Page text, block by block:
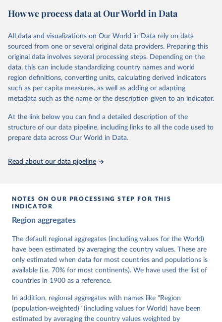
and supplementary work by its researchers to assess political
The project is managed by the V-Dem Institute, based at the
University of Gothenburg in Sweden.
This snapshot contains all 531 V-Dem indicators and 251 indices +
62 other indicators from other data sources.
For more information, please refer tohttps://www.v-
dem.net/data/the-v-dem-dataset/
Retrieved on
March 17, 2026
Retrieved from
https://v-dem.net/data/the-v-dem-dataset/
This is the citation of the original data obtained from the source,
prior to any processing or adaptation by Our World in Data.
Knutsen, Staffan I. Lindberg, Jan Teorell, David
Cornell, M. Steven Fish, Linnea Fox, Lisa Gastaldi,
Haakon Gjerløw, Adam Glynn, Ana Good God, Sandra
Grahn, Allen Hicken, Katrin Kinzelbach, Joshua
Krusell, Kyle L. Marquardt, Kelly McMann, Valeriya
Mechkova, Juraj Medzihorsky, Natalia Natsika, Anja
Neundorf, Pamela Paxton, Daniel Pemstein, Johannes
von Römer, Brigitte Seim, Rachel Sigman, Svend-Erik
Tannenberg, Eitan Tzelgov, Yi-ting Wang, Felix
Wiebrecht, Tore Wig, Steven Wilson and Daniel
Ziblatt. 2026. "V-Dem [Country-Year/Country-Date]
How we process data at Our World in Data
All data and visualizations on Our World in Data rely on data
sourced from one or several original data providers. Preparing this
original data involves several processing steps. Depending on the
data, this can include standardizing country names and world
region definitions, converting units, calculating derived indicators
such as per capita measures, as well as adding or adapting
metadata such as the name or the description given to an indicator.
At the link below you can find a detailed description of the
structure of our data pipeline, including links to all the code used to
prepare data across Our World in Data.
Read about our data pipeline
NOTES ON OUR PROCESSING STEP FOR THIS
INDICATOR
Region aggregates
The default regional aggregates (including values for the World)
have been estimated by averaging the country values. These are
only estimated when data for most countries and populations is
available (i.e. 70% for most continents). We have used the list of
countries in 1900 as a reference.
In addition, regional aggregates with names like "Region
(population-weighted)" (including values for World) have been
estimated by averaging the country values weighted by